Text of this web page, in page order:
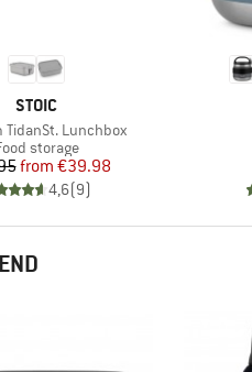
BRAND
STOIC
TidanSt. Lunchbox
group
storage
Price
Reduced Price
from €39.98
4,6(9)